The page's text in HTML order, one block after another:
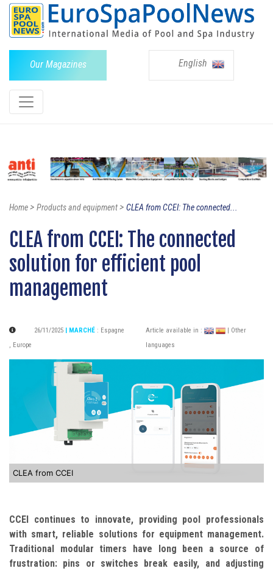
Our Magazines English
Home> Products and equipment> CLEA from CCEI: The connected...
CLEA from CCEI: The connected
solution for efficient pool
management
26/11/2025 | MARCHÉ : Espagne
, Europe
Article available in :
| Other
languages
CLEA from CCEI
CCEI continues to innovate, providing pool professionals
with smart, reliable solutions for equipment management.
Traditional modular timers have long been a source of
frustration: pins or switches break easily, and adjusting